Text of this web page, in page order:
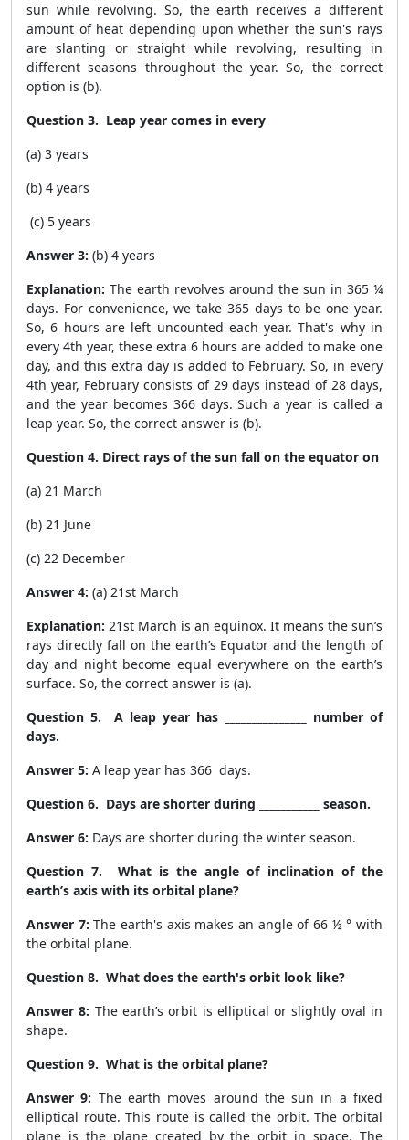
sun while revolving. So, the earth receives a different
amount of heat depending upon whether the sun's rays
are slanting or straight while revolving, resulting in
different seasons throughout the year. So, the correct
option is (b).
Question 3. Leap year comes in every
(a) 3 years
(b) 4 years
(c) 5 years
Answer 3: (b) 4 years
Explanation: The earth revolves around the sun in 365 ¼
days. For convenience, we take 365 days to be one year.
So, 6 hours are left uncounted each year. That's why in
every 4th year, these extra 6 hours are added to make one
day, and this extra day is added to February. So, in every
4th year, February consists of 29 days instead of 28 days,
and the year becomes 366 days. Such a year is called a
leap year. So, the correct answer is (b).
Question 4. Direct rays of the sun fall on the equator on
(a) 21 March
(b) 21 June
(c) 22 December
Answer 4: (a) 21st March
Explanation: 21st March is an equinox. It means the sun’s
rays directly fall on the earth’s Equator and the length of
day and night become equal everywhere on the earth’s
surface. So, the correct answer is (a).
Question 5. A leap year has _______________ number of
days.
Answer 5: A leap year has 366 days.
Question 6. Days are shorter during ___________ season.
Answer 6: Days are shorter during the winter season.
Question 7. What is the angle of inclination of the
earth’s axis with its orbital plane?
Answer 7: The earth's axis makes an angle of 66 ½ ° with
the orbital plane.
Question 8. What does the earth's orbit look like?
Answer 8: The earth’s orbit is elliptical or slightly oval in
shape.
Question 9. What is the orbital plane?
Answer 9: The earth moves around the sun in a fixed
elliptical route. This route is called the orbit. The orbital
plane is the plane created by the orbit in space. The